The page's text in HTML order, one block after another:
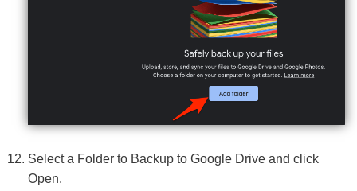
Select a Folder to Backup to Google Drive and click
Open.